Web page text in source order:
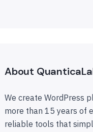
About
We create WordPress
more than 15 years of
reliable tools that